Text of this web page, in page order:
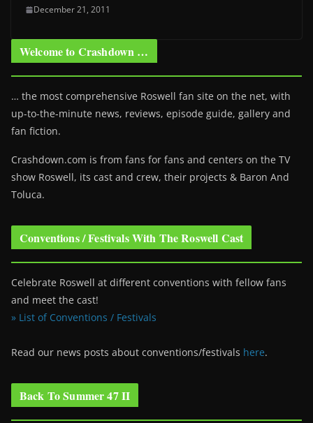
December 21, 2011
Welcome to Crashdown …
… the most comprehensive Roswell fan site on the net, with
up-to-the-minute news, reviews, episode guide, gallery and
fan fiction.
Crashdown.com is from fans for fans and centers on the TV
show Roswell, its cast and crew, their projects & Baron And
Toluca.
Conventions / Festivals With The Roswell Cast
Celebrate Roswell at different conventions with fellow fans
and meet the cast!
» List of Conventions / Festivals
Read our news posts about conventions/festivals here.
Back To Summer 47 II